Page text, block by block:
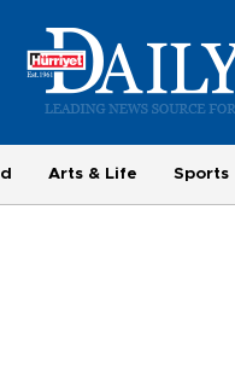
Arts & Life Sports